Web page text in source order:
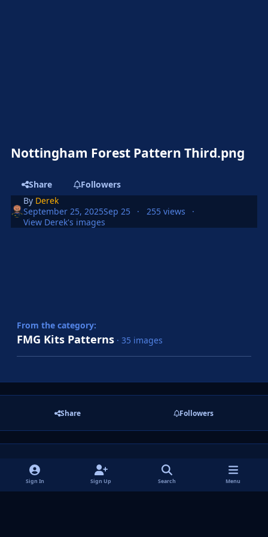
Nottingham Forest Pattern Third.png
Share
Followers
By Derek
September 25, 2025Sep 25
255 views
View Derek's images
From the category:
FMG Kits Patterns · 35 images
Share Followers
There are no comments to display.
Sign In Sign Up Search Menu